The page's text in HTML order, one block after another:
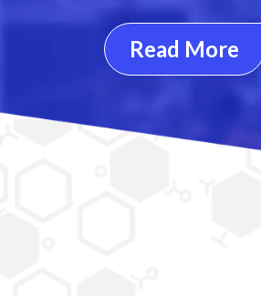
Read More